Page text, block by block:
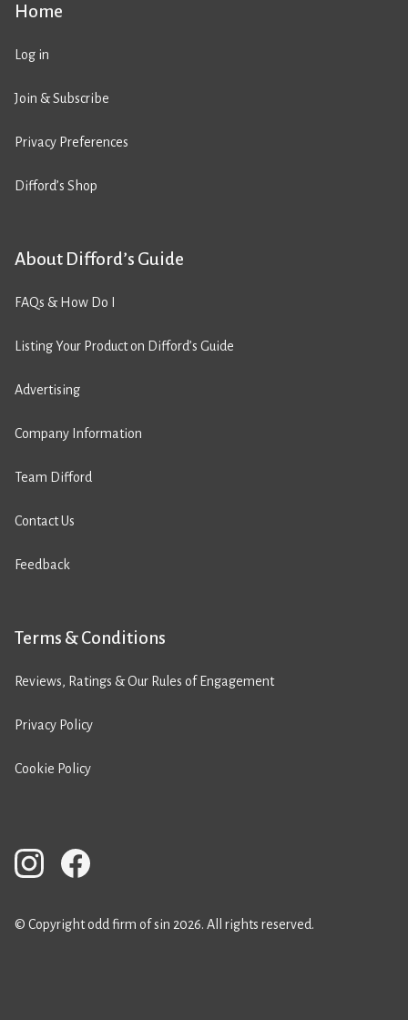
Home
Log in
Join & Subscribe
Privacy Preferences
Difford’s Shop
About Difford’s Guide
FAQs & How Do I
Listing Your Product on Difford’s Guide
Advertising
Company Information
Team Difford
Contact Us
Feedback
Terms & Conditions
Reviews, Ratings & Our Rules of Engagement
Privacy Policy
Cookie Policy
© Copyright odd firm of sin 2026. All rights reserved.